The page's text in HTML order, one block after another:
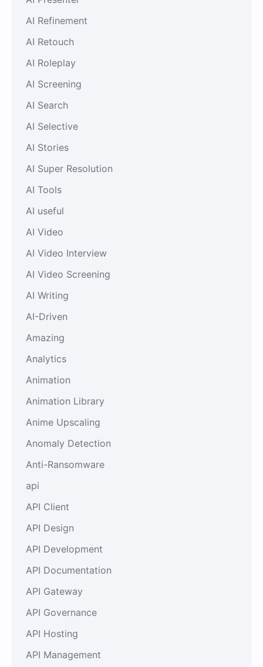
AI Refinement
AI Retouch
AI Roleplay
AI Screening
AI Search
AI Selective
AI Stories
AI Super Resolution
AI Tools
AI useful
AI Video
AI Video Interview
AI Video Screening
AI Writing
AI-Driven
Amazing
Analytics
Animation
Animation Library
Anime Upscaling
Anomaly Detection
Anti-Ransomware
api
API Client
API Design
API Development
API Documentation
API Gateway
API Governance
API Hosting
API Management